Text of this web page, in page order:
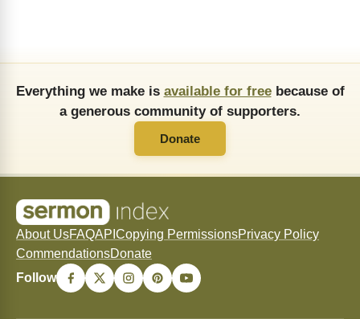
Everything we make is available for freebecause of
a generous community of supporters.
Donate
About UsFAQAPI Copying PermissionsPrivacy Policy
CommendationsDonate
Follow